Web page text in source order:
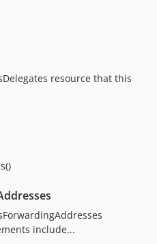
resource that this
include...